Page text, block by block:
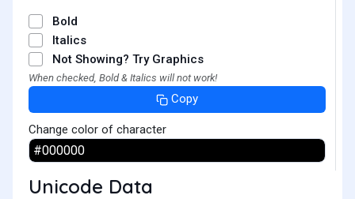
Bold
Italics
Not Showing? Try Graphics
When checked, Bold & Italics will not work!
Copy
Change color of character
Unicode Data